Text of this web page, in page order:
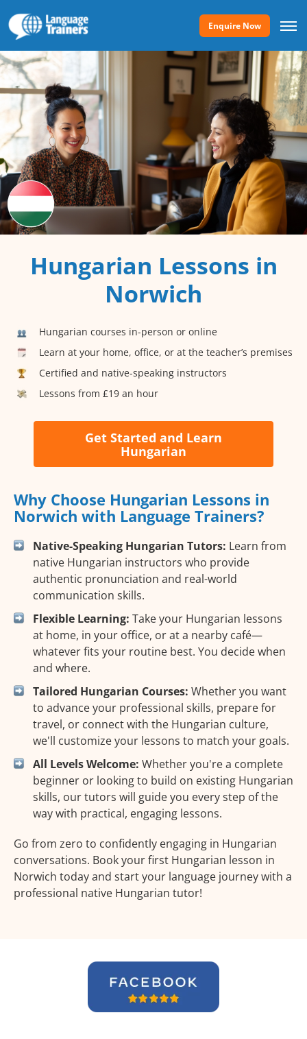
Enquire Now
Hungarian Lessons in
Norwich
Hungarian courses in-person or online
Learn at your home, office, or at the teacher’s premises
Certified and native-speaking instructors
Lessons from £19 an hour
Get Started and Learn
Hungarian
Why Choose Hungarian Lessons in
Norwich with Language Trainers?
Native-Speaking Hungarian Tutors: Learn from
native Hungarian instructors who provide
authentic pronunciation and real-world
communication skills.
Flexible Learning: Take your Hungarian lessons
at home, in your office, or at a nearby café—
whatever fits your routine best. You decide when
and where.
Tailored Hungarian Courses: Whether you want
to advance your professional skills, prepare for
travel, or connect with the Hungarian culture,
we'll customize your lessons to match your goals.
All Levels Welcome: Whether you're a complete
beginner or looking to build on existing Hungarian
skills, our tutors will guide you every step of the
way with practical, engaging lessons.
Go from zero to confidently engaging in Hungarian
conversations. Book your first Hungarian lesson in
Norwich today and start your language journey with a
professional native Hungarian tutor!